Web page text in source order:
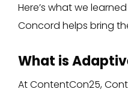
Here’s what we
Concord helps bring
What is
At ContentCon25,